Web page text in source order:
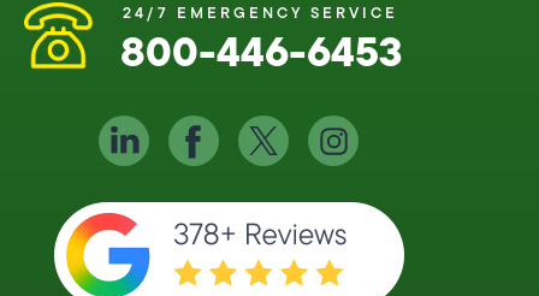
24/7 EMERGENCY SERVICE
800-446-6453